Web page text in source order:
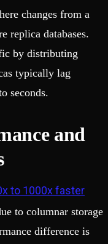
changes from a
replica databases.
by distributing
typically lag
seconds.
and
to 1000x faster
to columnar storage
difference is